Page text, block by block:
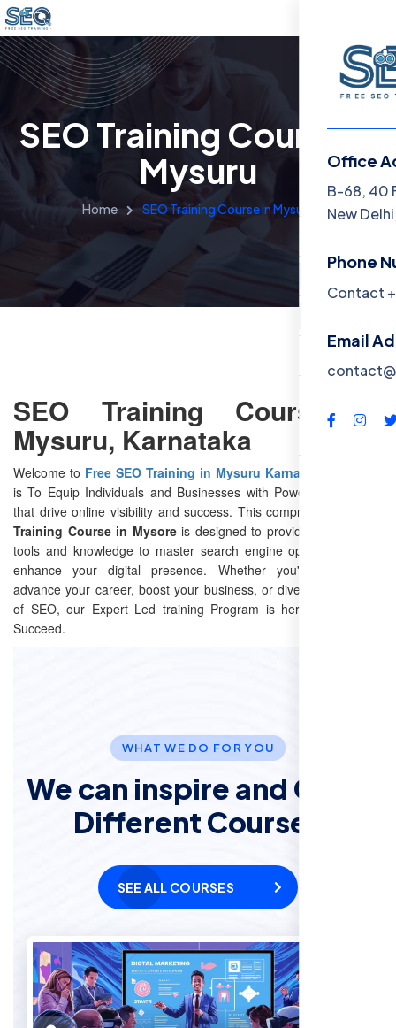
Menu
FAQs
Office
B-68, 40
New
Phone
Contact
Email
SEO Training Course in
Mysuru
Home SEO Training Course in Mysuru
SEO Training Course in
Mysuru, Karnataka
Welcome to Free SEO Training in Mysuru Karnataka
is To Equip Individuals and Businesses with Powerful Seo skills
that drive online visibility and success. This comprehensive
Training Course in Mysoreis designed to provide you with the
tools and knowledge to master search engine optimization and
enhance your digital presence. Whether you're looking to
advance your career, boost your business, or dive into the world
of SEO, our Expert Led training Program is here to help You
Succeed.
WHAT WE DO FOR YOU
We can inspire and Offer
Different Courses
SEE ALL COURSES